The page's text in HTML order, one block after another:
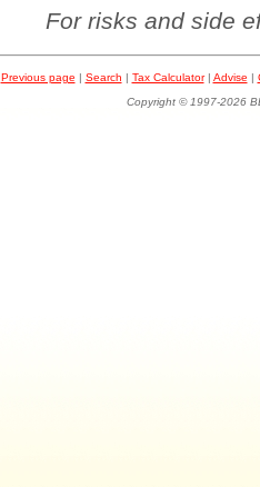
For risks and side
Previous page | Search | Tax Calculator| Advise |
Copyright © 1997-2026